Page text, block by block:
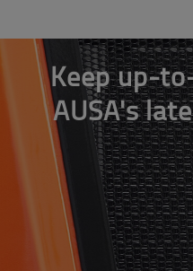
Keep up-
AUSA's